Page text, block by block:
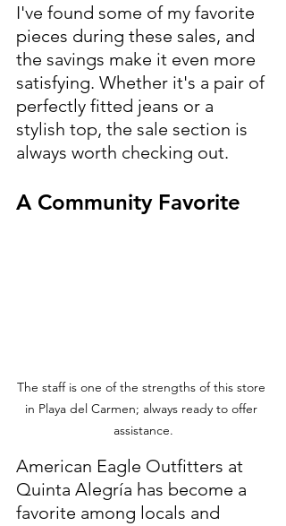
I've found some of my favorite
pieces during these sales, and
the savings make it even more
satisfying. Whether it's a pair of
perfectly fitted jeans or a
stylish top, the sale section is
always worth checking out.
A Community Favorite
The staff is one of the strengths of this store
in Playa del Carmen; always ready to offer
assistance.
American Eagle Outfitters at
Quinta Alegría has become a
favorite among locals and